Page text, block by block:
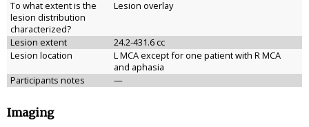
To what extent is the
lesion distribution
characterized?
Lesion overlay
Lesion extent
24.2-431.6 cc
Lesion location
L MCA except for one patient with R MCA
and aphasia
Participants notes
—
Imaging